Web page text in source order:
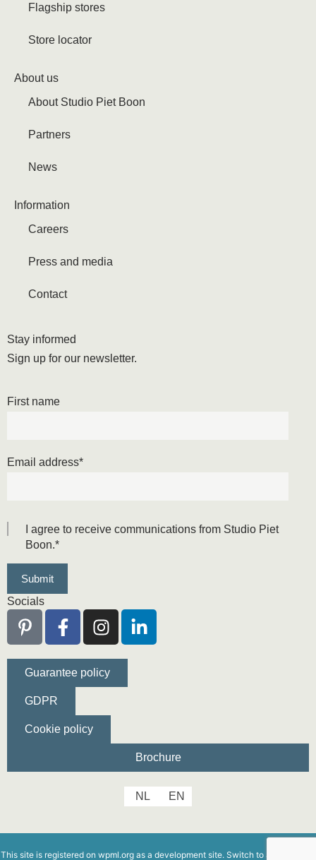
Flagship stores
Store locator
About us
About Studio Piet Boon
Partners
News
Information
Careers
Press and media
Contact
Stay informed
Sign up for our newsletter.
First name
Email address*
I agree to receive communications from Studio Piet
Boon.*
Socials
Guarantee policy
GDPR
Cookie policy
Brochure
NL EN
This site is registered on wpml.org as a development site. Switch to a production